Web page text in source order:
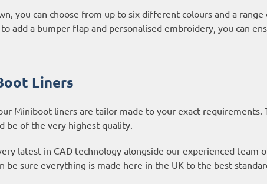
you can choose from up to six different colours and a range
add a bumper flap and personalised embroidery, you can
Liners
Miniboot liners are tailor made to your exact requirements.
be of the very highest quality.
latest in CAD technology alongside our experienced team
be sure everything is made here in the UK to the best